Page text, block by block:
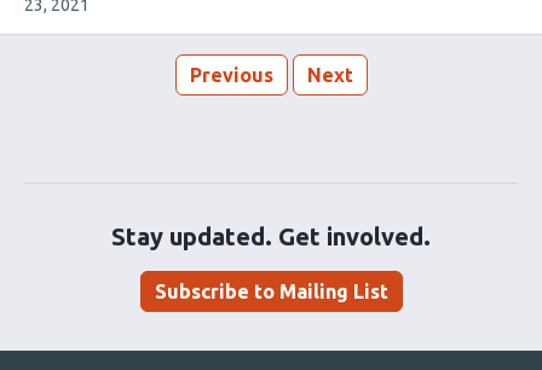
23, 2021
Previous Next
Stay updated. Get involved.
Subscribe to Mailing List